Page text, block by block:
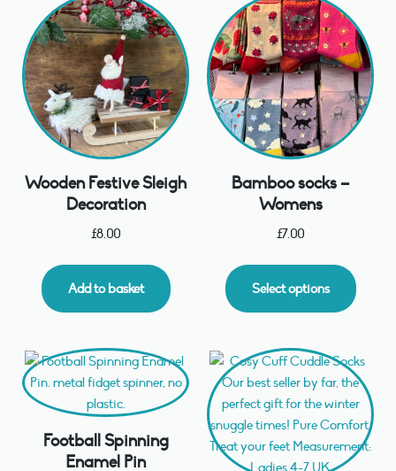
Wooden Festive Sleigh
Decoration
£8.00
Add to basket
Bamboo socks –
Womens
£7.00
Select options
Football Spinning
Enamel Pin